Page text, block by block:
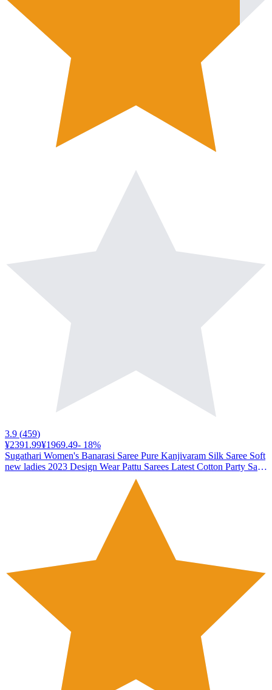
3.9 (459)
¥2391.99¥1969.49- 18%
Sugathari Women's Banarasi Saree Pure Kanjivaram Silk Saree Soft
new ladies 2023 Design Wear Pattu Sarees Latest Cotton Party Sari
collections With Blouse Piece for Wedding sadi (SAM PARI-113